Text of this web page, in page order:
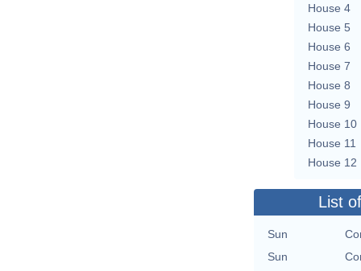
House 4
House 5
House 6
House 7
House 8
House 9
House 10
House 11
House 12
List
Sun
Sun